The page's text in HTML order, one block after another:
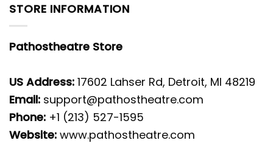
STORE INFORMATION
Pathostheatre Store
US Address: 17602 Lahser Rd, Detroit, MI 48219
Email: support@pathostheatre.com
Phone: +1 (213) 527-1595
Website: www.pathostheatre.com